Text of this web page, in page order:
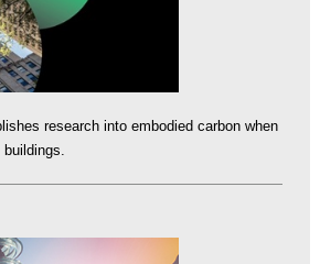
research into embodied carbon when